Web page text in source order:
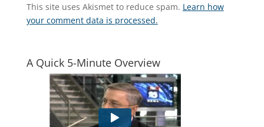
This site uses Akismet to reduce spam. Learn how
your comment data is processed.
A Quick 5-Minute Overview